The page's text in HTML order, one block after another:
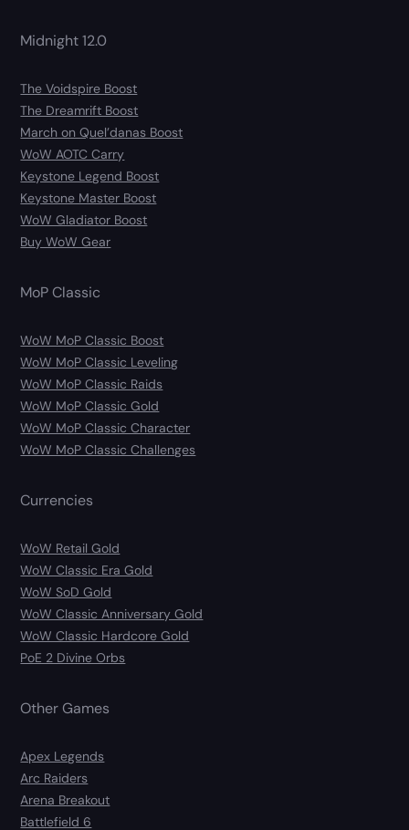
Midnight 12.0
The Voidspire Boost
The Dreamrift Boost
March on Quel’danas Boost
WoW AOTC Carry
Keystone Legend Boost
Keystone Master Boost
WoW Gladiator Boost
Buy WoW Gear
MoP Classic
WoW MoP Classic Boost
WoW MoP Classic Leveling
WoW MoP Classic Raids
WoW MoP Classic Gold
WoW MoP Classic Character
WoW MoP Classic Challenges
Currencies
WoW Retail Gold
WoW Classic Era Gold
WoW SoD Gold
WoW Classic Anniversary Gold
WoW Classic Hardcore Gold
PoE 2 Divine Orbs
Other Games
Apex Legends
Arc Raiders
Arena Breakout
Battlefield 6